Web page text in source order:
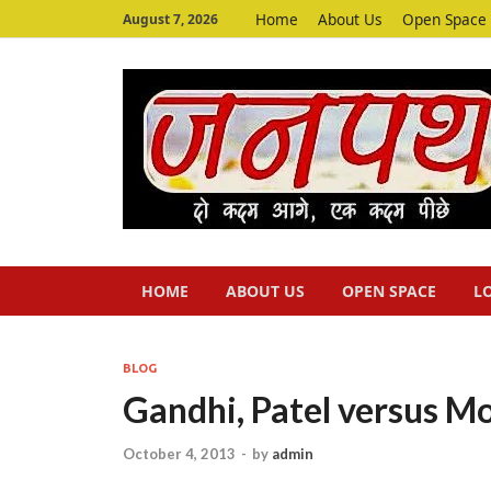
August 7, 2026 Home About Us Open Space
HOME ABOUT US OPEN SPACE
BLOG
Gandhi, Patel versus
October 4, 2013 - by admin